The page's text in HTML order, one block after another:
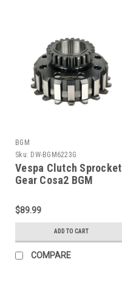
BGM
Sku: DW-BGM6223G
Vespa Clutch Sprocket
Gear Cosa2 BGM
(DW-BGM6223G)
$89.99
ADD TO CART
COMPARE